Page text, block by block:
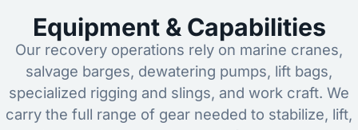
Equipment & Capabilities
Our recovery operations rely on marine cranes,
salvage barges, dewatering pumps, lift bags,
specialized rigging and slings, and work craft. We
carry the full range of gear needed to stabilize, lift,